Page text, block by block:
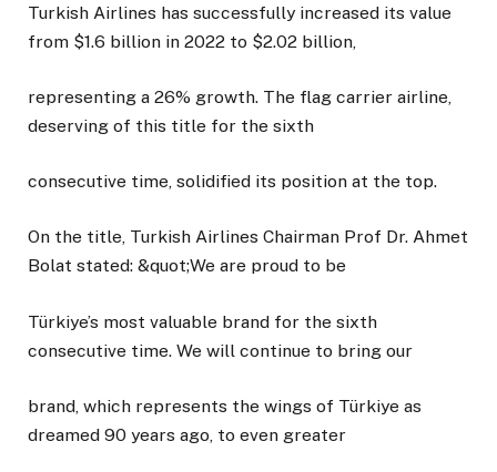
Turkish Airlines has successfully increased its value
from $1.6 billion in 2022 to $2.02 billion,
representing a 26% growth. The flag carrier airline,
deserving of this title for the sixth
consecutive time, solidified its position at the top.
On the title, Turkish Airlines Chairman Prof Dr. Ahmet
Bolat stated: &quot;We are proud to be
Türkiye’s most valuable brand for the sixth
consecutive time. We will continue to bring our
brand, which represents the wings of Türkiye as
dreamed 90 years ago, to even greater